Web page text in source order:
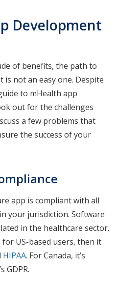
Development
of benefits, the path to
is not an easy one. Despite
to mHealth app
out for the challenges
a few problems that
the success of your
app is compliant with all
your jurisdiction. Software
in the healthcare sector.
US-based users, then it
HIPAA. For Canada, it’s
GDPR.